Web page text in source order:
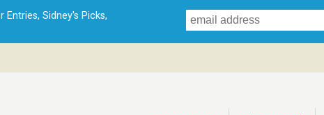
Skip
Sidney's Picks,